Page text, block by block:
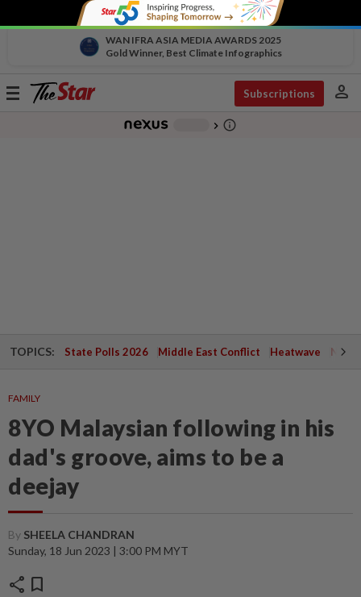
WAN IFRA ASIA MEDIA AWARDS 2025
Gold Winner, Best Climate Infographics
Toggle
Subscriptions person
chevron_right info_outline
TOPICS: State Polls 2026 Middle East Conflict Heatwave
FAMILY
8YO Malaysian following in his
dad's groove, aims to be a
deejay
By SHEELA CHANDRAN
Sunday, 18 Jun 2023 | 3:00 PM MYT
share bookmark